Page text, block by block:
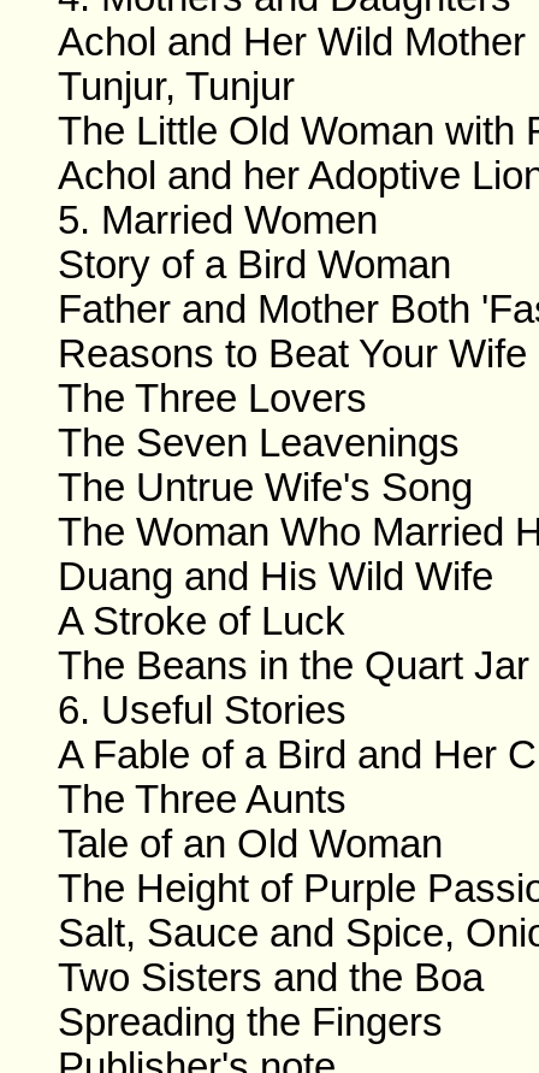
Achol and Her Wild Mother
Tunjur, Tunjur
The Little Old Woman with
Achol and her Adoptive
5. Married Women
Story of a Bird Woman
Father and Mother Both
Reasons to Beat Your Wife
The Three Lovers
The Seven Leavenings
The Untrue Wife's Song
The Woman Who Married
Duang and His Wild Wife
A Stroke of Luck
The Beans in the Quart Jar
6. Useful Stories
A Fable of a Bird and Her
The Three Aunts
Tale of an Old Woman
The Height of Purple
Salt, Sauce and Spice,
Two Sisters and the Boa
Spreading the Fingers